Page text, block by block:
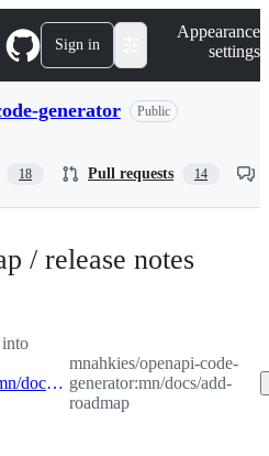
Sign in
Appearance
settings
generator Public
18 Pull requests 14
/ release notes
mn/docs/add-roadmap
mnahkies/openapi-code-
generator:mn/docs/add-
roadmap